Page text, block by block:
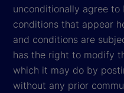
unconditionally agree
conditions that appear
and conditions are
has the right to modify
which it may do by
without any prior